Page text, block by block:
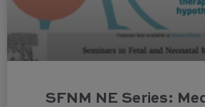
SFNM NE Series: